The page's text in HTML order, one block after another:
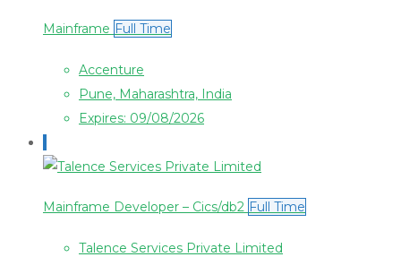
Mainframe Full Time
Accenture
Pune, Maharashtra, India
Expires: 09/08/2026
Mainframe Developer – Cics/db2 Full Time
Talence Services Private Limited